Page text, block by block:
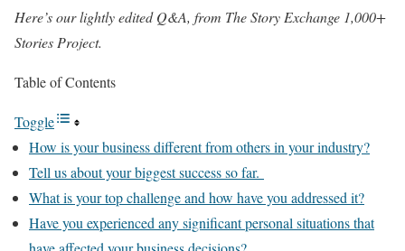
Here’s our lightly edited Q&A, from The Story Exchange 1,000+
Stories Project.
Table of Contents
Toggle
How is your business different from others in your industry?
Tell us about your biggest success so far.
What is your top challenge and how have you addressed it?
Have you experienced any significant personal situations that